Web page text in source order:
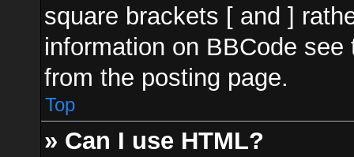
square brackets [ and ]
information on BBCode
from the posting page.
Top
» Can I use HTML?